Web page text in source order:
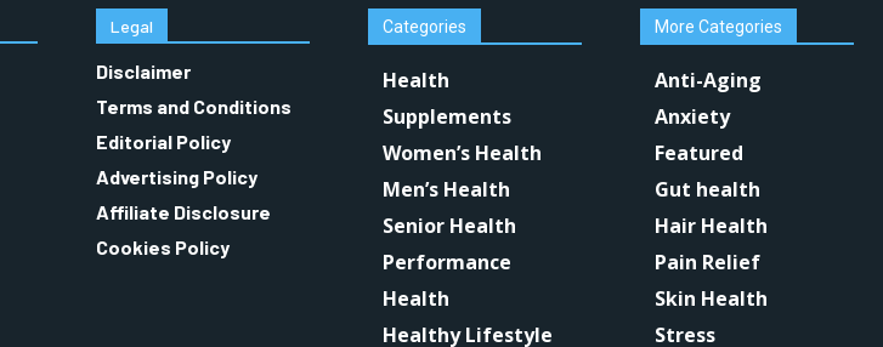
Legal
Disclaimer
Terms and Conditions
Editorial Policy
Advertising Policy
Affiliate Disclosure
Cookies Policy
Categories
Health
Supplements
Women’s Health
Men’s Health
Senior Health
Performance
Health
Healthy Lifestyle
More Categories
Anti-Aging
Anxiety
Featured
Gut health
Hair Health
Pain Relief
Skin Health
Stress